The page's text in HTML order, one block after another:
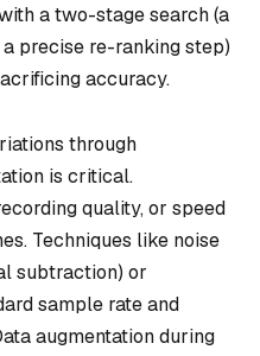
a two-stage search (a
precise re-ranking step)
accuracy.
through
is critical.
quality, or speed
Techniques like noise
subtraction) or
sample rate and
augmentation during